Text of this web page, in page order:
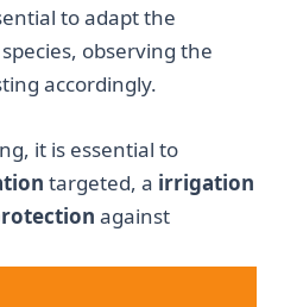
to adapt the
observing the
accordingly.
it is essential to
targeted, a irrigation
against